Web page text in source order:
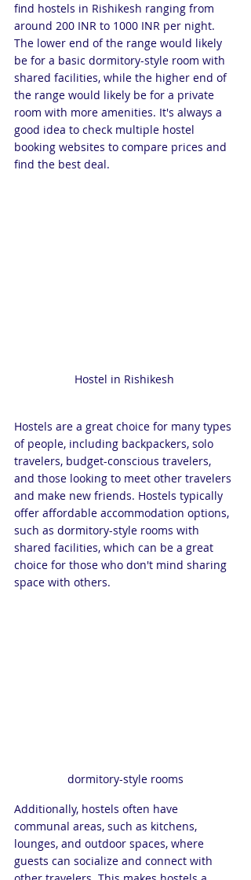
find hostels in Rishikesh ranging from
around 200 INR to 1000 INR per night.
The lower end of the range would likely
be for a basic dormitory-style room with
shared facilities, while the higher end of
the range would likely be for a private
room with more amenities. It's always a
good idea to check multiple hostel
booking websites to compare prices and
find the best deal.
Hostel in Rishikesh
Hostels are a great choice for many types
of people, including backpackers, solo
travelers, budget-conscious travelers,
and those looking to meet other travelers
and make new friends. Hostels typically
offer affordable accommodation options,
such as dormitory-style rooms with
shared facilities, which can be a great
choice for those who don't mind sharing
space with others.
dormitory-style rooms
Additionally, hostels often have
communal areas, such as kitchens,
lounges, and outdoor spaces, where
guests can socialize and connect with